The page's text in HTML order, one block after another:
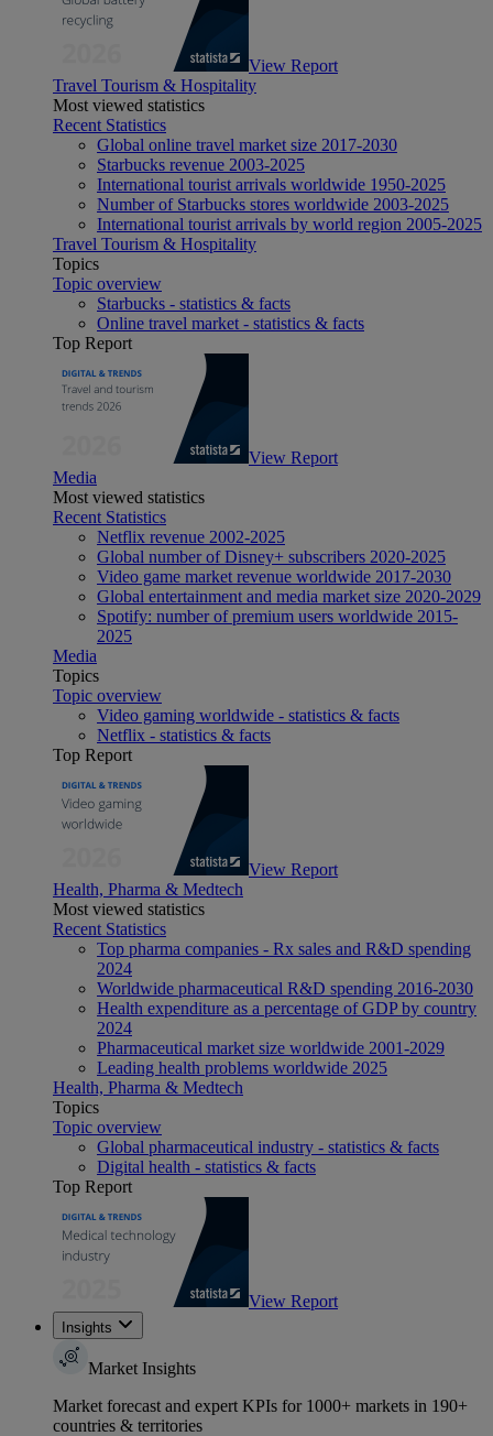
View Report
Travel Tourism & Hospitality
Most viewed statistics
Recent Statistics
Global online travel market size 2017-2030
Starbucks revenue 2003-2025
International tourist arrivals worldwide 1950-2025
Number of Starbucks stores worldwide 2003-2025
International tourist arrivals by world region 2005-2025
Travel Tourism & Hospitality
Topics
Topic overview
Starbucks - statistics & facts
Online travel market - statistics & facts
Top Report
View Report
Media
Most viewed statistics
Recent Statistics
Netflix revenue 2002-2025
Global number of Disney+ subscribers 2020-2025
Video game market revenue worldwide 2017-2030
Global entertainment and media market size 2020-2029
Spotify: number of premium users worldwide 2015-
2025
Media
Topics
Topic overview
Video gaming worldwide - statistics & facts
Netflix - statistics & facts
Top Report
View Report
Health, Pharma & Medtech
Most viewed statistics
Recent Statistics
Top pharma companies - Rx sales and R&D spending
2024
Worldwide pharmaceutical R&D spending 2016-2030
Health expenditure as a percentage of GDP by country
2024
Pharmaceutical market size worldwide 2001-2029
Leading health problems worldwide 2025
Health, Pharma & Medtech
Topics
Topic overview
Global pharmaceutical industry - statistics & facts
Digital health - statistics & facts
Top Report
View Report
Insights
Market Insights
Market forecast and expert KPIs for 1000+ markets in 190+
countries & territories